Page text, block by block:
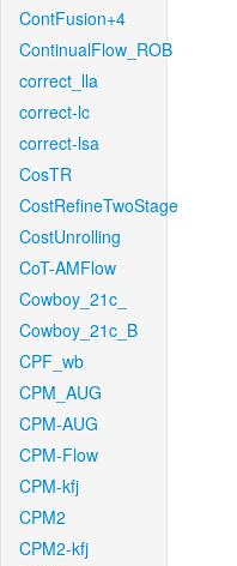
ContFusion+4
ContinualFlow_ROB
correct_lla
correct-lc
correct-lsa
CosTR
CostRefineTwoStage
CostUnrolling
CoT-AMFlow
Cowboy_21c_
Cowboy_21c_B
CPF_wb
CPM_AUG
CPM-AUG
CPM-Flow
CPM-kfj
CPM2
CPM2-kfj